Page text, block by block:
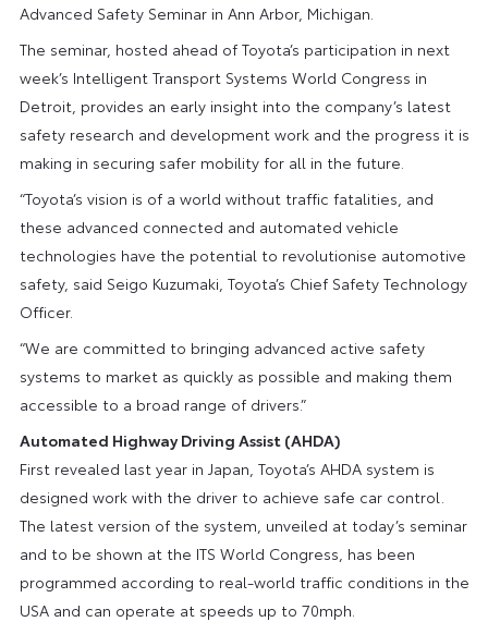
Advanced Safety Seminar in Ann Arbor, Michigan.
The seminar, hosted ahead of Toyota’s participation in next
week’s Intelligent Transport Systems World Congress in
Detroit, provides an early insight into the company’s latest
safety research and development work and the progress it is
making in securing safer mobility for all in the future.
“Toyota’s vision is of a world without traffic fatalities, and
these advanced connected and automated vehicle
technologies have the potential to revolutionise automotive
safety, said Seigo Kuzumaki, Toyota’s Chief Safety Technology
Officer.
“We are committed to bringing advanced active safety
systems to market as quickly as possible and making them
accessible to a broad range of drivers.”
Automated Highway Driving Assist (AHDA)
First revealed last year in Japan, Toyota’s AHDA system is
designed work with the driver to achieve safe car control.
The latest version of the system, unveiled at today’s seminar
and to be shown at the ITS World Congress, has been
programmed according to real-world traffic conditions in the
USA and can operate at speeds up to 70mph.